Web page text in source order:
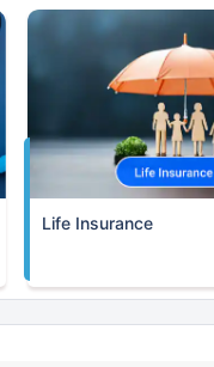
Life Insurance